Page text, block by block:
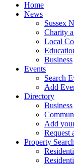
Home
News
Sussex
Charity
Local
Business
Events
Search
Add
Directory
Business
Add
Request
Property Search